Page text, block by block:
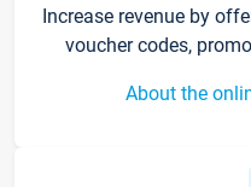
Increase revenue by
voucher codes,
About the